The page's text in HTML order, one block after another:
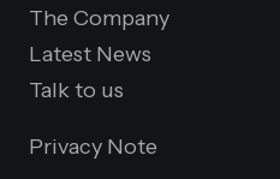
The Company
Latest News
Talk to us
Privacy Note